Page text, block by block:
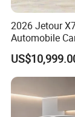
2026 Jetour
Automobile
Seater
Used Car
Hand SUV